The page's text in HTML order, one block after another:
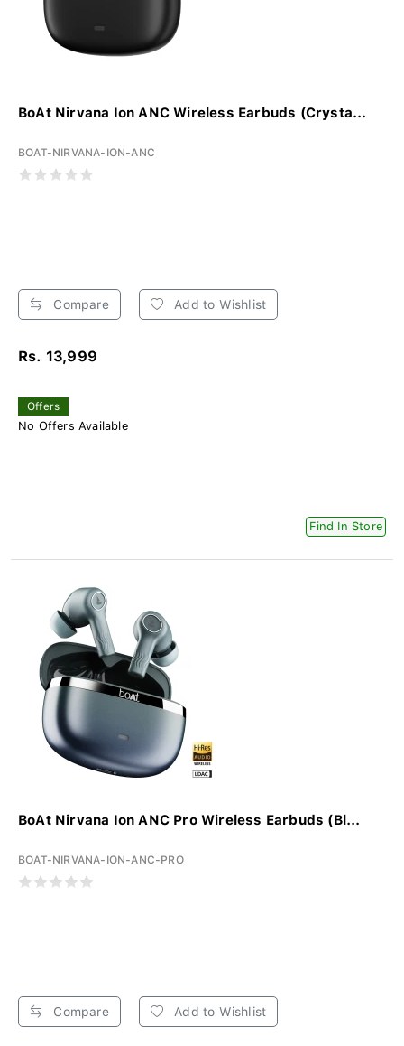
BoAt Nirvana Ion ANC Wireless Earbuds (Crysta...
BOAT-NIRVANA-ION-ANC
Compare Add to Wishlist
Rs. 13,999
Offers
No Offers Available
Find In Store
BoAt Nirvana Ion ANC Pro Wireless Earbuds (Bl...
BOAT-NIRVANA-ION-ANC-PRO
Compare Add to Wishlist